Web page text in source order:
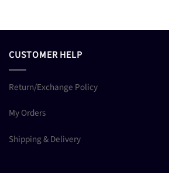
CUSTOMER HELP
Return/Exchange Policy
My Orders
Shipping & Delivery